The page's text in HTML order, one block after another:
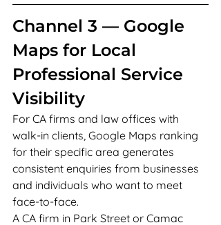
Channel 3 — Google
Maps for Local
Professional Service
Visibility
For CA firms and law offices with
walk-in clients, Google Maps ranking
for their specific area generates
consistent enquiries from businesses
and individuals who want to meet
face-to-face.
A CA firm in Park Street or Camac